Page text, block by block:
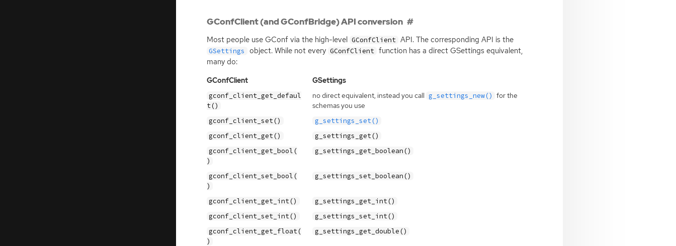
GConfClient (and GConfBridge) API conversion
Most people use GConf via the high-level GConfClient API. The corresponding API is the
GSettings object. While not every GConfClient function has a direct GSettings equivalent,
many do:
GConfClient GSettings
gconf_client_get_defaul
t()
no direct equivalent, instead you call g_settings_new() for the
schemas you use
gconf_client_set()
g_settings_set()
gconf_client_get()
g_settings_get()
gconf_client_get_bool(
)
g_settings_get_boolean()
gconf_client_set_bool(
)
g_settings_set_boolean()
gconf_client_get_int()
g_settings_get_int()
gconf_client_set_int()
g_settings_set_int()
gconf_client_get_float(
)
g_settings_get_double()